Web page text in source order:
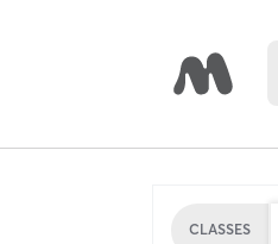
CLASSES